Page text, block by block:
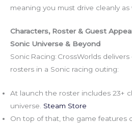
meaning you must drive cleanly as
Characters, Roster & Guest
Sonic Universe & Beyond
Sonic Racing: CrossWorlds
rosters in a Sonic racing outing:
At launch the roster includes 23+
universe. Steam Store
On top of that, the game features